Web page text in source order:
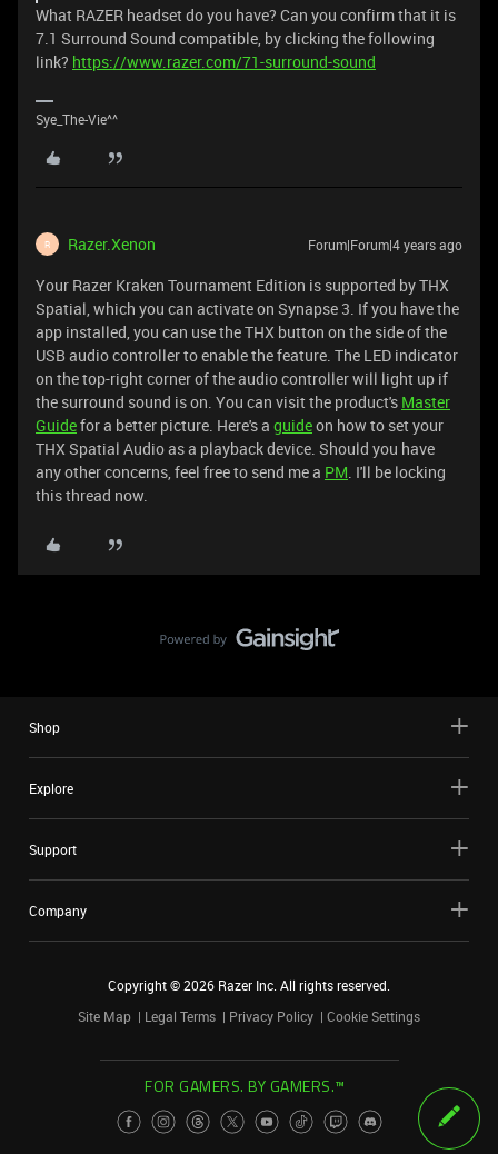
What RAZER headset do you have? Can you confirm that it is
7.1 Surround Sound compatible, by clicking the following
link? https://www.razer.com/71-surround-sound
Sye_The-Vie^^
R Razer.Xenon Forum|Forum|4 years ago
Your Razer Kraken Tournament Edition is supported by THX
Spatial, which you can activate on Synapse 3. If you have the
app installed, you can use the THX button on the side of the
USB audio controller to enable the feature. The LED indicator
on the top-right corner of the audio controller will light up if
the surround sound is on. You can visit the product's Master
Guidefor a better picture. Here's a guideon how to set your
THX Spatial Audio as a playback device. Should you have
any other concerns, feel free to send me a PM. I'll be locking
this thread now.
Shop
Explore
Support
Company
Copyright ©2026 Razer Inc. All rights reserved.
Site Map
Legal Terms Privacy Policy Cookie Settings
FOR GAMERS. BY GAMERS.™